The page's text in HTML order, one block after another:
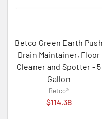
Betco Green Earth Push
Drain Maintainer, Floor
Cleaner and Spotter - 5
Gallon
Betco®
$114.38